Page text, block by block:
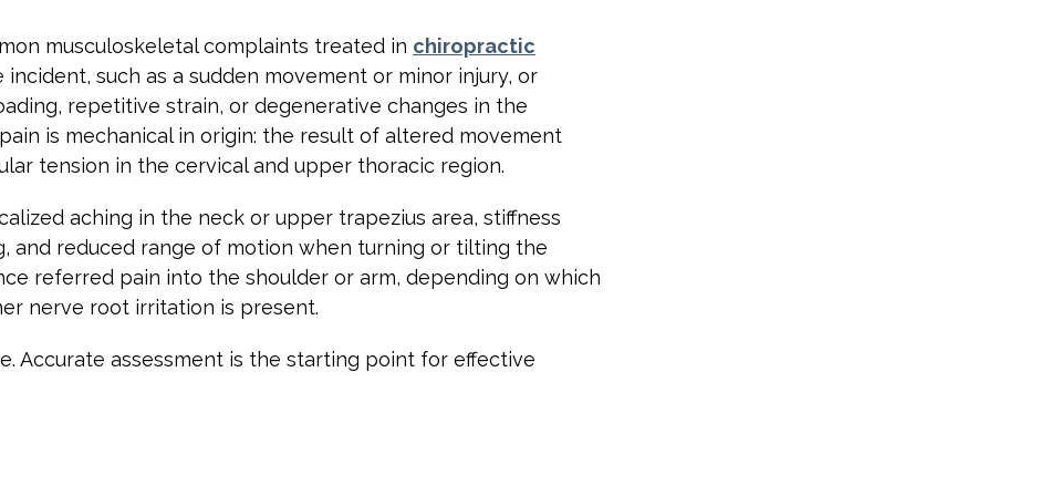
musculoskeletal complaints treated in chiropractic
incident, such as a sudden movement or minor injury, or
repetitive strain, or degenerative changes in the
is mechanical in origin: the result of altered movement
tension in the cervical and upper thoracic region.
aching in the neck or upper trapezius area, stiffness
and reduced range of motion when turning or tilting the
referred pain into the shoulder or arm, depending on which
nerve root irritation is present.
Accurate assessment is the starting point for effective